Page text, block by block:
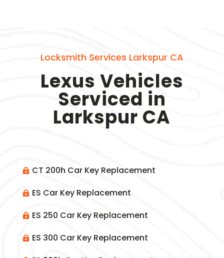
Locksmith Services Larkspur CA
Lexus Vehicles
Serviced in
Larkspur CA
 CT 200h Car Key Replacement
 ES Car Key Replacement
 ES 250 Car Key Replacement
 ES 300 Car Key Replacement